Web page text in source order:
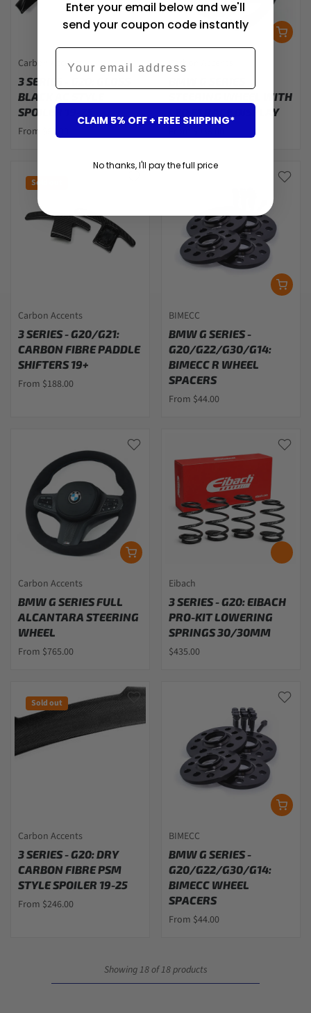
Carbon Accents
3 SERIES - G20: GLOSS
BLACK AC STYLE
SPOILER 19-25
From $87.00
Carbon Accents
STEERING WHEEL WITH
LED F1 RACE DISPLAY
Sold out
Carbon Accents
3 SERIES - G20/G21:
CARBON FIBRE PADDLE
SHIFTERS 19+
From $188.00
BIMECC
BMW G SERIES -
G20/G22/G30/G14:
BIMECC R WHEEL
SPACERS
From $44.00
Carbon Accents
BMW G SERIES FULL
ALCANTARA STEERING
WHEEL
From $765.00
Eibach
3 SERIES - G20: EIBACH
PRO-KIT LOWERING
SPRINGS 30/30MM
$435.00
Sold out
Carbon Accents
3 SERIES - G20: DRY
CARBON FIBRE PSM
STYLE SPOILER 19-25
From $246.00
BIMECC
BMW G SERIES -
G20/G22/G30/G14:
BIMECC WHEEL
SPACERS
From $44.00
Showing 18 of 18 products
Enter your email below and we'll
send your coupon code instantly
Email
CLAIM 5% OFF + FREE SHIPPING*
No thanks, I'll pay the full price